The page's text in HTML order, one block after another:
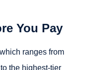
You Pay
ranges from
the highest-tier